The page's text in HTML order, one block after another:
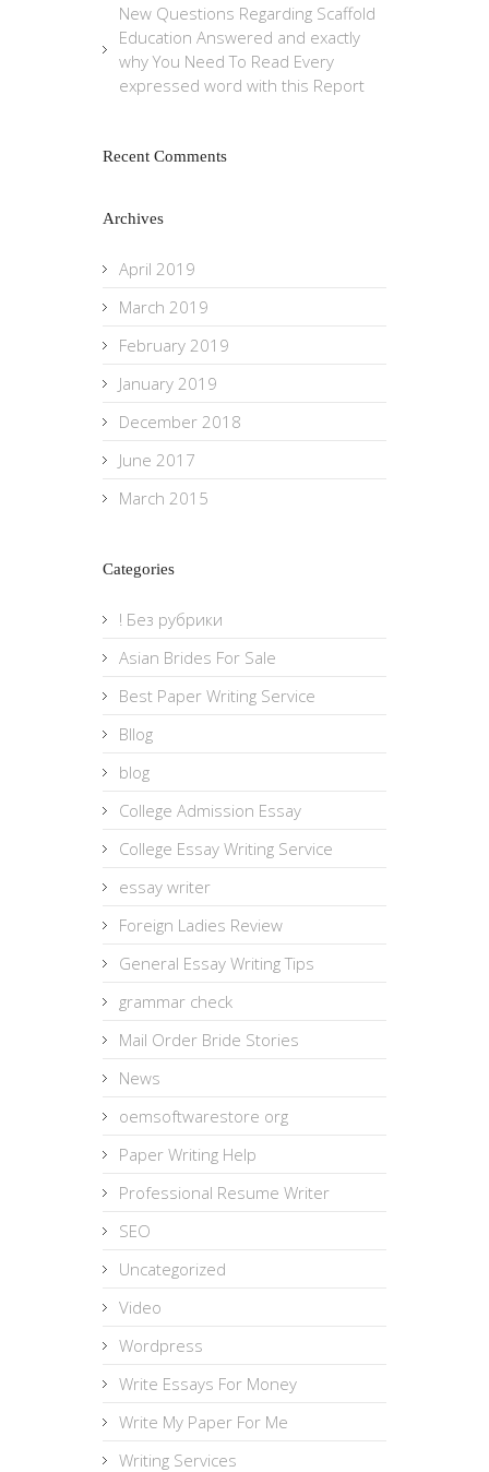
New Questions Regarding Scaffold
Education Answered and exactly
why You Need To Read Every
expressed word with this Report
Recent Comments
Archives
April 2019
March 2019
February 2019
January 2019
December 2018
June 2017
March 2015
Categories
! Без рубрики
Asian Brides For Sale
Best Paper Writing Service
Bllog
blog
College Admission Essay
College Essay Writing Service
essay writer
Foreign Ladies Review
General Essay Writing Tips
grammar check
Mail Order Bride Stories
News
oemsoftwarestore org
Paper Writing Help
Professional Resume Writer
SEO
Uncategorized
Video
Wordpress
Write Essays For Money
Write My Paper For Me
Writing Services